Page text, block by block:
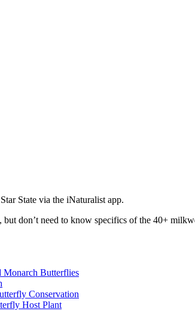
State via the iNaturalist app.
don’t need to know specifics of the 40+
Monarch Butterflies
Conservation
Host Plant